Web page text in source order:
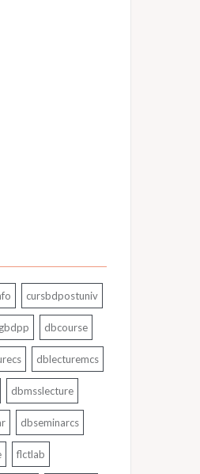
cursbdpostuniv
dbcourse
dblecturemcs
dbmsslecture
dbseminarcs
flctlab